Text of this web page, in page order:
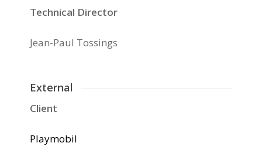
Technical Director
Jean-Paul Tossings
External
Client
Playmobil